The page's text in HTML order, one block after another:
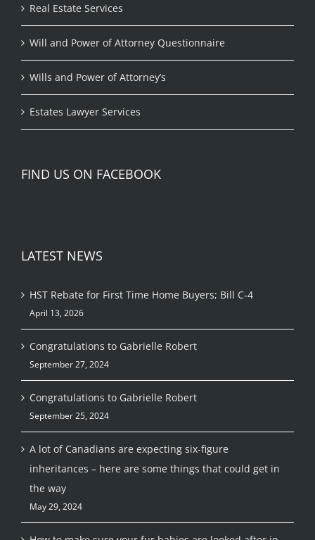
Real Estate Services
Will and Power of Attorney Questionnaire
Wills and Power of Attorney’s
Estates Lawyer Services
FIND US ON FACEBOOK
LATEST NEWS
HST Rebate for First Time Home Buyers; Bill C-4
April 13, 2026
Congratulations to Gabrielle Robert
September 27, 2024
Congratulations to Gabrielle Robert
September 25, 2024
A lot of Canadians are expecting six-figure
inheritances – here are some things that could get in
the way
May 29, 2024